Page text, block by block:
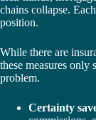
chains collapse.
position.
While there are
these measures
problem.
Certainty